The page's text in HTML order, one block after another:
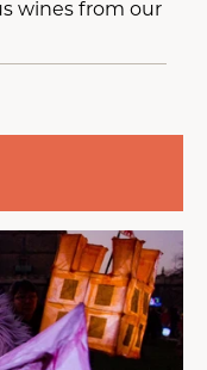
wines from our